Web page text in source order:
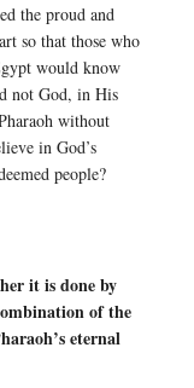
the proud and
so that those who
would know
not God, in His
without
in God’s
people?
it is done by
of the
eternal